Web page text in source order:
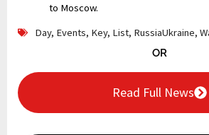
to Moscow.
Day, Events, Key, List, RussiaUkraine,
OR
Read Full News